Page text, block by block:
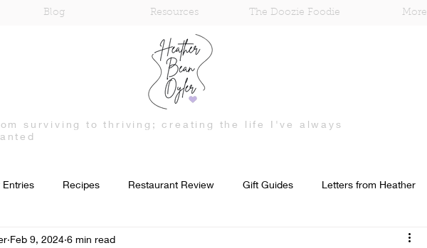
Blog Resources The Doozie Foodie More
surviving to thriving; creating the life I've always
Entries Recipes Restaurant Review Gift Guides Letters from Heather
Mental Health
Feb 9, 2024 6 min read